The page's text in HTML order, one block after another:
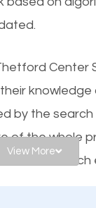
engines.
design and
the
such that when
business is
results.
of
Center
by the
of the whole
of the search
View More